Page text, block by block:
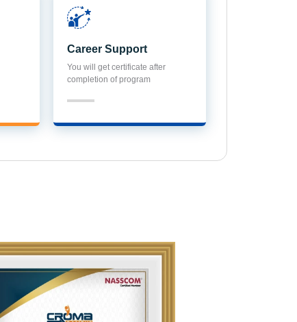
Career Support
You will get certificate after
completion of program